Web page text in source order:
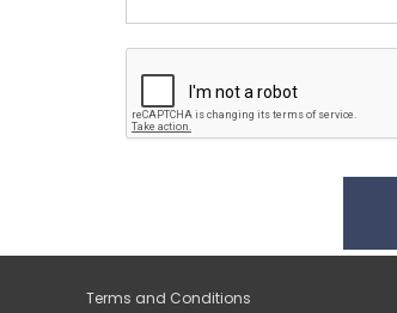
Terms and Conditions